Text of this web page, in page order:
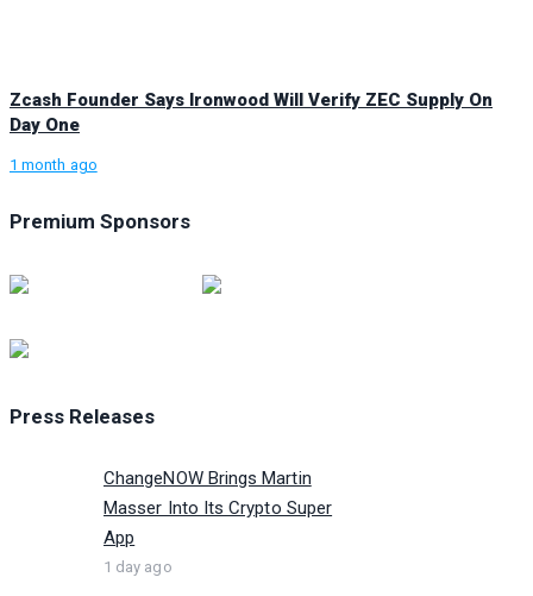
Zcash Founder Says Ironwood Will Verify ZEC Supply On
Day One
1 month ago
Premium Sponsors
Press Releases
ChangeNOW Brings Martin
Masser Into Its Crypto Super
App
1 day ago